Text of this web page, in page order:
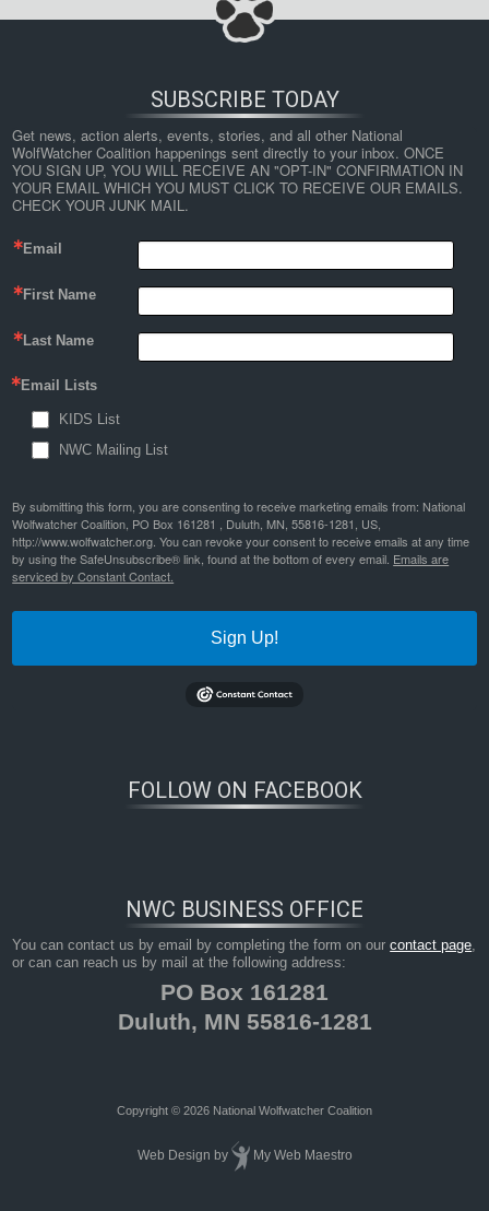
SUBSCRIBE TODAY
Get news, action alerts, events, stories, and all other National
WolfWatcher Coalition happenings sent directly to your inbox. ONCE
YOU SIGN UP, YOU WILL RECEIVE AN "OPT-IN" CONFIRMATION IN
YOUR EMAIL WHICH YOU MUST CLICK TO RECEIVE OUR EMAILS.
CHECK YOUR JUNK MAIL.
Email
First Name
Last Name
Email Lists
KIDS List
NWC Mailing List
By submitting this form, you are consenting to receive marketing emails from: National
Wolfwatcher Coalition, PO Box 161281 , Duluth, MN, 55816-1281, US,
http://www.wolfwatcher.org. You can revoke your consent to receive emails at any time
by using the SafeUnsubscribe® link, found at the bottom of every email. Emails are
serviced by Constant Contact.
Sign Up!
FOLLOW ON FACEBOOK
NWC BUSINESS OFFICE
You can contact us by email by completing the form on ourcontact page,
or can can reach us by mail at the following address:
PO Box 161281
Duluth, MN 55816-1281
Copyright © 2026 National Wolfwatcher Coalition
Web Design by My Web Maestro